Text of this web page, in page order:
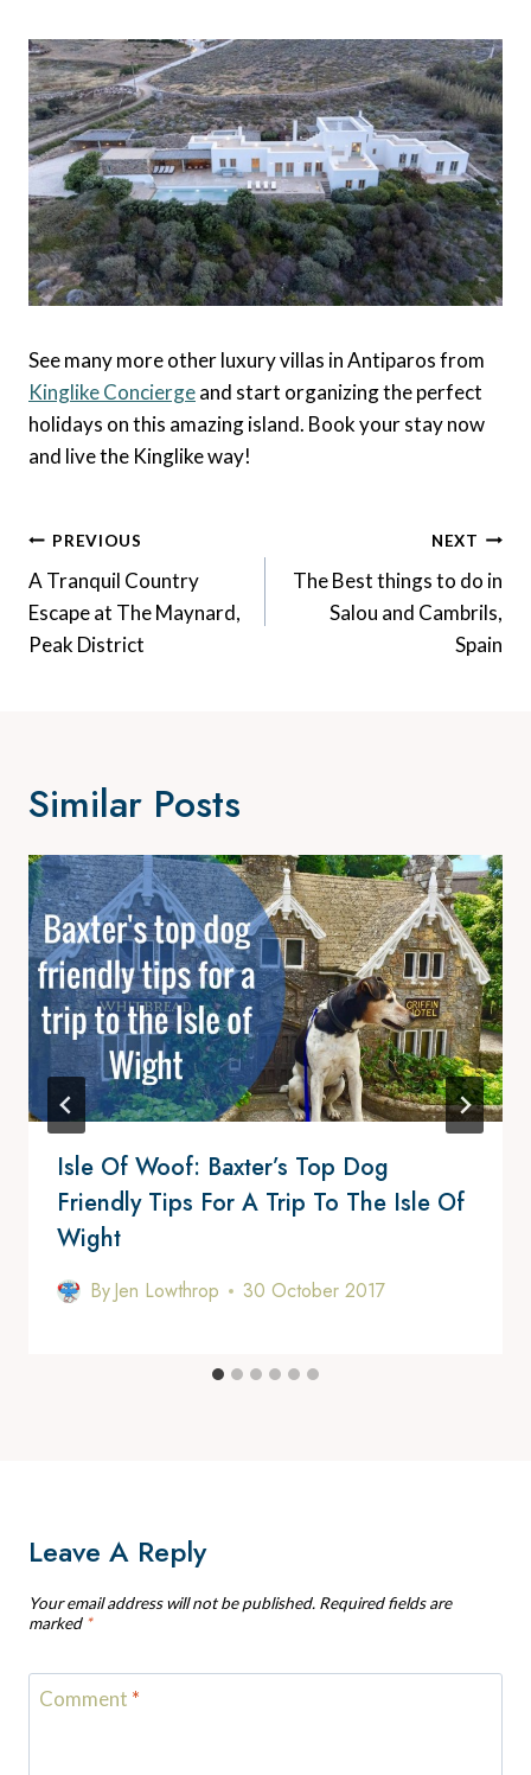
See many more other luxury villas in Antiparos from
Kinglike Conciergeand start organizing the perfect
holidays on this amazing island. Book your stay now
and live the Kinglike way!
Post
Navigation
PREVIOUS
A Tranquil Country
Escape at The Maynard,
Peak District
NEXT
The Best things to do in
Salou and Cambrils,
Spain
Similar Posts
Isle Of Woof: Baxter’s Top Dog
Friendly Tips For A Trip To The Isle Of
Wight
ByJen Lowthrop 30 October 2017
Leave A Reply
Your email address will not be published. Required fields are
marked *
Comment *